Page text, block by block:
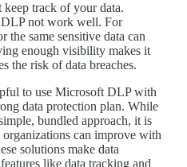
track of your data.
DLP not work well. For
the same sensitive data can
enough visibility makes it
the risk of data breaches.
to use Microsoft DLP with
data protection plan. While
bundled approach, it is
organizations can improve with
solutions make data
like data tracking and